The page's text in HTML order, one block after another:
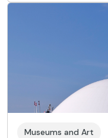
Museums and Art